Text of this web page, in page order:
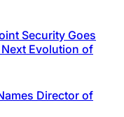
Security Goes
Evolution of
Director of